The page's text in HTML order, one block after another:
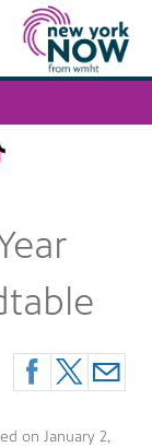
on January 2,